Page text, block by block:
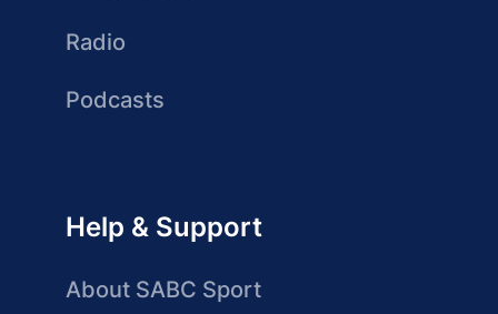
Radio
Podcasts
Help & Support
About SABC Sport